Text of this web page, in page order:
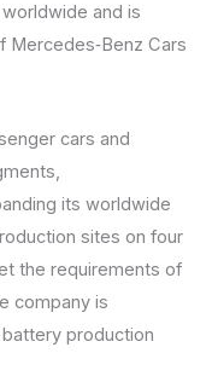
and is
Cars
cars and
its worldwide
sites on four
the requirements of
company is
production